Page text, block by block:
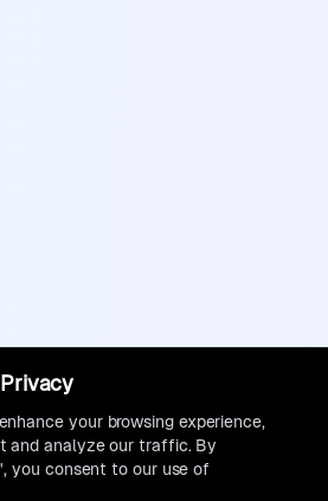
your browsing experience,
and analyze our traffic. By
you consent to our use of